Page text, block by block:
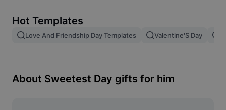
Image merge
Resize Image
Hot Templates
Love And Friendship Day Templates Valentine'S Day
About Sweetest Day gifts for him